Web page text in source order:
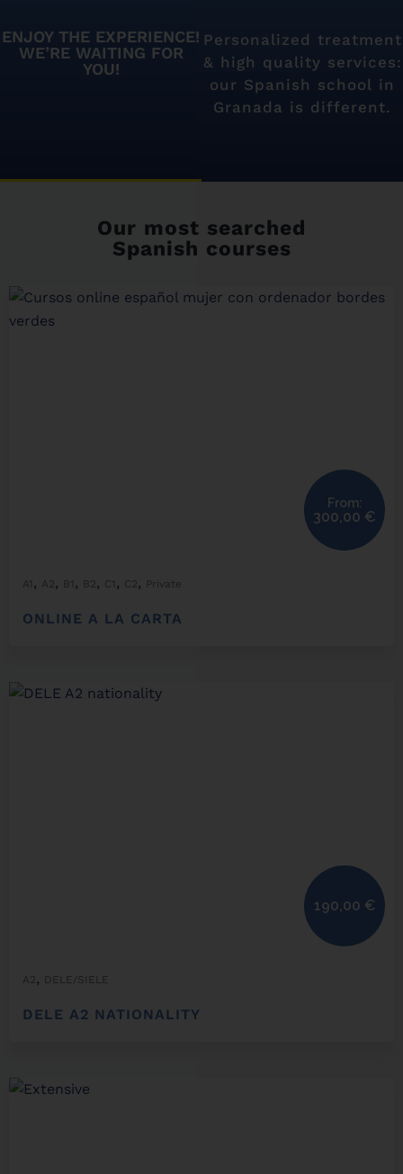
ENJOY THE EXPERIENCE!
WE’RE WAITING FOR
YOU!
Personalized treatment
& high quality services:
our Spanish school in
Granada is different.
Our most searched
Spanish courses
A1 , A2, B1 , B2, C1 , C2, Private
ONLINE A LA CARTA
From:
300,00 €
A2, DELE/SIELE
DELE A2 NATIONALITY
190,00 €